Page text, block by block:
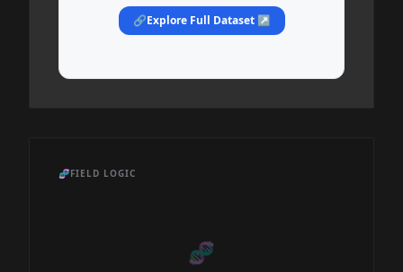
🔗Explore Full Dataset ↗
🧬FIELD LOGIC
🧬